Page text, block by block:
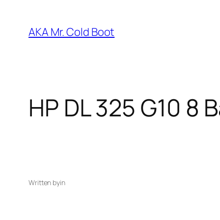
content
AKA Mr. Cold Boot
HP DL 325 G10 8
Written byin